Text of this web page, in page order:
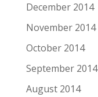
December 2014
November 2014
October 2014
September 2014
August 2014